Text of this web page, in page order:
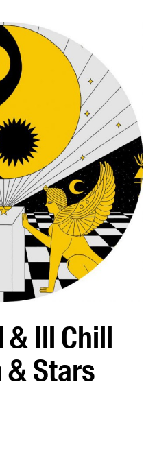
& Ill Chill
& Stars